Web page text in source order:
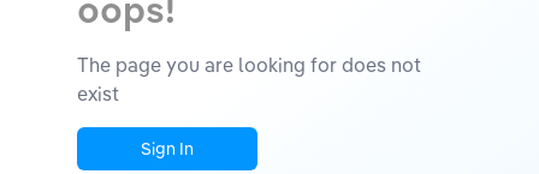
The page you are looking for does not
exist
Sign In